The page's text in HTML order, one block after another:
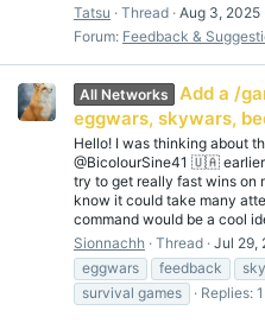
Tatsu
Thread Aug 3, 2025
Forum: Feedback &
All Networks
Add a /
eggwars, skywars,
Hello! I was thinking about
@BicolourSine41 🇺🇦
try to get really fast wins on
know it could take many
command would be a cool
Sionnachh Thread Jul 29,
eggwars
feedback
survival games
Replies: 1